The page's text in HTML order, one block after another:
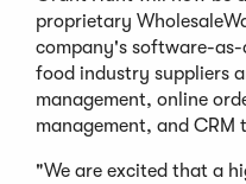
proprietary
company's software-
food industry suppliers
management, online
management, and CRM
"We are excited that a